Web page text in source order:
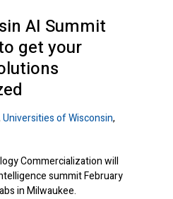
AI Summit
get your
Universities of Wisconsin,
Commercialization will
summit February
in Milwaukee.